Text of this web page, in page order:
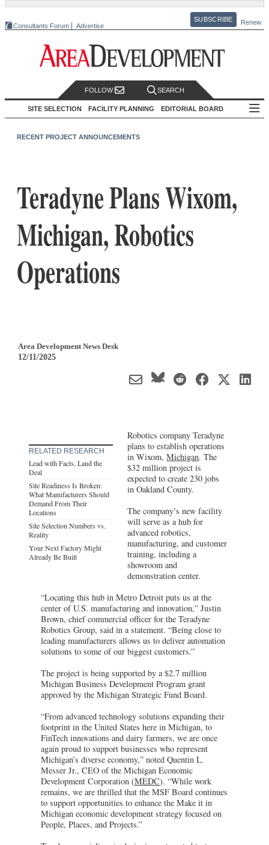
Consultants Forum Advertise
SUBSCRIBE Renew
FOLLOW SEARCH
SITE SELECTION FACILITY PLANNING EDITORIAL BOARD
RECENT PROJECT ANNOUNCEMENTS
Teradyne Plans Wixom,
Michigan, Robotics
Operations
Area Development News Desk
12/11/2025
RELATED RESEARCH
Lead with Facts, Land the
Deal
Site Readiness Is Broken:
What Manufacturers Should
Demand From Their
Locations
Site Selection Numbers vs.
Reality
Your Next Factory Might
Already Be Built
Robotics company Teradyne
plans to establish operations
in Wixom,Michigan. The
$32 million project is
expected to create 230 jobs
in Oakland County.
The company’s new facility
will serve as a hub for
advanced robotics,
manufacturing, and customer
training, including a
showroom and
demonstration center.
“Locating this hub in Metro Detroit puts us at the
center of U.S. manufacturing and innovation,” Justin
Brown, chief commercial officer for the Teradyne
Robotics Group, said in a statement. “Being close to
leading manufacturers allows us to deliver automation
solutions to some of our biggest customers.”
The project is being supported by a $2.7 million
Michigan Business Development Program grant
approved by the Michigan Strategic Fund Board.
“From advanced technology solutions expanding their
footprint in the United States here in Michigan, to
FinTech innovations and dairy farmers, we are once
again proud to support businesses who represent
Michigan’s diverse economy,” noted Quentin L.
Messer Jr., CEO of the Michigan Economic
Development Corporation (MEDC). “While work
remains, we are thrilled that the MSF Board continues
to support opportunities to enhance the Make it in
Michigan economic development strategy focused on
People, Places, and Projects.”